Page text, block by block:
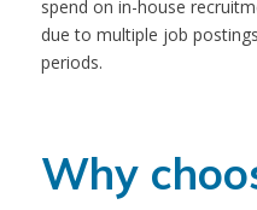
spend on in-house
due to multiple job
periods.
Why